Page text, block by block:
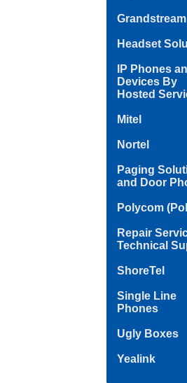
Grandstream
Headset
IP Phones
Devices By
Hosted
Mitel
Nortel
Paging
and Door
Polycom
Repair
Technical
ShoreTel
Single Line
Phones
Ugly Boxes
Yealink